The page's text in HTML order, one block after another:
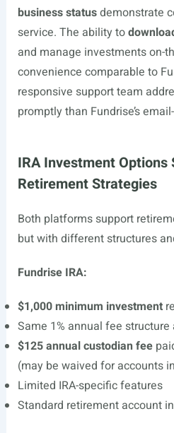
business statusdemonstrate
service. The ability to
and manage investments on-
convenience comparable to
responsive support team
promptly than Fundrise’s
IRA Investment Options
Retirement Strategies
Both platforms support
but with different structures
Fundrise IRA:
$1,000 minimum investment
Same 1% annual fee structure
$125 annual custodian fee
(may be waived for accounts
Limited IRA-specific features
Standard retirement account